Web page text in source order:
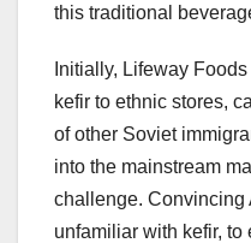
this traditional
Initially, Lifeway
kefir to ethnic stores,
of other Soviet
into the mainstream
challenge. Convincing
unfamiliar with kefir,